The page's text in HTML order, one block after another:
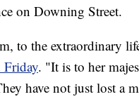
on Downing Street.
to the extraordinary
Friday. "It is to her
have not just lost a